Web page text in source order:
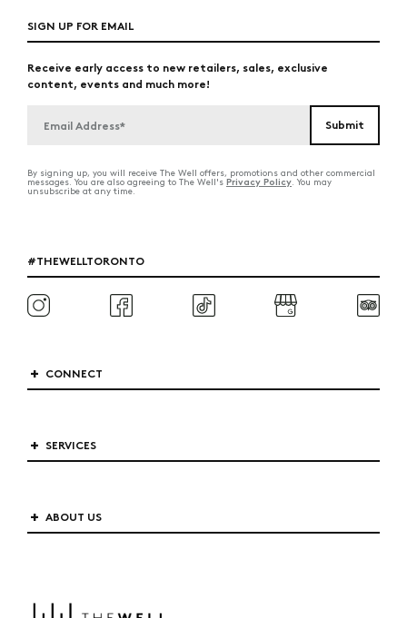
SIGN UP FOR EMAIL
Receive early access to new retailers, sales, exclusive
content, events and much more!
By signing up, you will receive The Well offers, promotions and other commercial
messages. You are also agreeing to The Well'sPrivacy Policy . You may
unsubscribe at any time.
#THEWELLTORONTO
CONNECT
SERVICES
ABOUT US